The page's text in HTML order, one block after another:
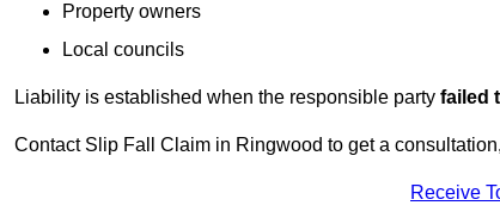
Property owners
Local councils
Liability is established when the responsible party failed
Contact Slip Fall Claim in Ringwood to get a
Receive